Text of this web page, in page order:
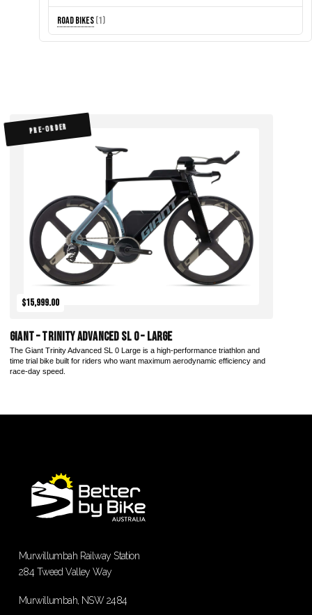
products
Road Bikes 11
product
PRE-ORDER
$15,999.00
Giant – Trinity Advanced SL 0 – Large
The Giant Trinity Advanced SL 0 Large is a high-performance triathlon and
time trial bike built for riders who want maximum aerodynamic efficiency and
race-day speed.
Murwillumbah Railway Station
284 Tweed Valley Way
Murwillumbah, NSW 2484